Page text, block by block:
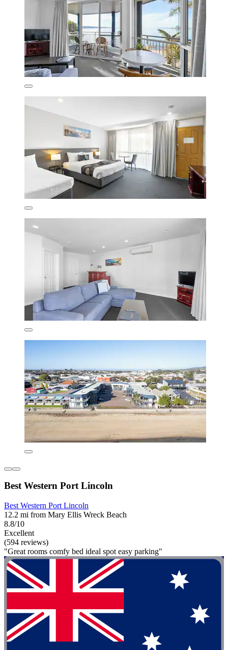
Best Western Port Lincoln
Best Western Port Lincoln
12.2 mi from Mary Ellis Wreck Beach
8.8/10
Excellent
(594 reviews)
"Great rooms comfy bed ideal spot easy parking"